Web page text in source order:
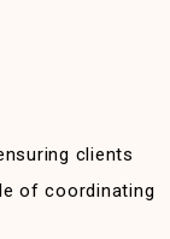
clients
of coordinating